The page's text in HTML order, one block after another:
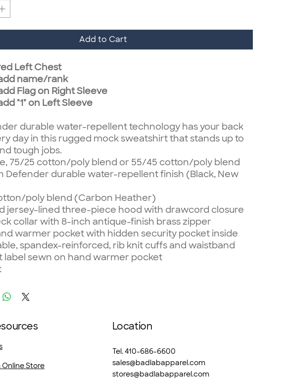
Add to Cart
Left Chest
name/rank
Flag on Right Sleeve
"1" on Left Sleeve
durable water-repellent technology has your back
day in this rugged mock sweatshirt that stands up to
tough jobs.
75/25 cotton/poly blend or 55/45 cotton/poly blend
Defender durable water-repellent finish (Black, New
poly blend (Carbon Heather)
jersey-lined three-piece hood with drawcord closure
collar with 8-inch antique-finish brass zipper
warmer pocket with hidden security pocket inside
spandex-reinforced, rib knit cuffs and waistband
label sewn on hand warmer pocket
Store
Location
Tel. 410-686-6600
sales@badlabapparel.com
stores@badlabapparel.com